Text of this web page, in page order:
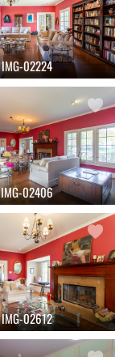
IMG-02224
IMG-02406
IMG-02612